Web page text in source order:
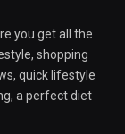
you get all the
shopping
quick lifestyle
a perfect diet